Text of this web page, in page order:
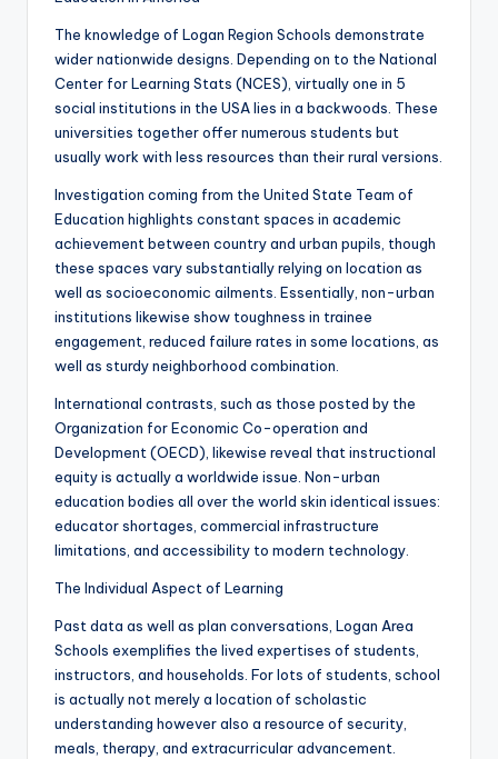
The knowledge of Logan Region Schools demonstrate
wider nationwide designs. Depending on to the National
Center for Learning Stats (NCES), virtually one in 5
social institutions in the USA lies in a backwoods. These
universities together offer numerous students but
usually work with less resources than their rural versions.
Investigation coming from the United State Team of
Education highlights constant spaces in academic
achievement between country and urban pupils, though
these spaces vary substantially relying on location as
well as socioeconomic ailments. Essentially, non-urban
institutions likewise show toughness in trainee
engagement, reduced failure rates in some locations, as
well as sturdy neighborhood combination.
International contrasts, such as those posted by the
Organization for Economic Co-operation and
Development (OECD), likewise reveal that instructional
equity is actually a worldwide issue. Non-urban
education bodies all over the world skin identical issues:
educator shortages, commercial infrastructure
limitations, and accessibility to modern technology.
The Individual Aspect of Learning
Past data as well as plan conversations, Logan Area
Schools exemplifies the lived expertises of students,
instructors, and households. For lots of students, school
is actually not merely a location of scholastic
understanding however also a resource of security,
meals, therapy, and extracurricular advancement.